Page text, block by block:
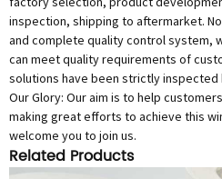
inspection, shipping to aftermarket.
and complete quality control system,
can meet quality requirements of
solutions have been strictly inspected
Our Glory: Our aim is to help
making great efforts to achieve this
welcome you to join us.
Related Products